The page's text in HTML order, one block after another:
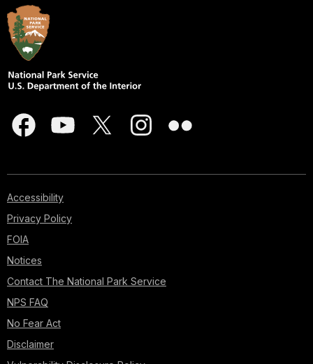
Accessibility
Privacy Policy
FOIA
Notices
Contact The National Park Service
NPS FAQ
No Fear Act
Disclaimer